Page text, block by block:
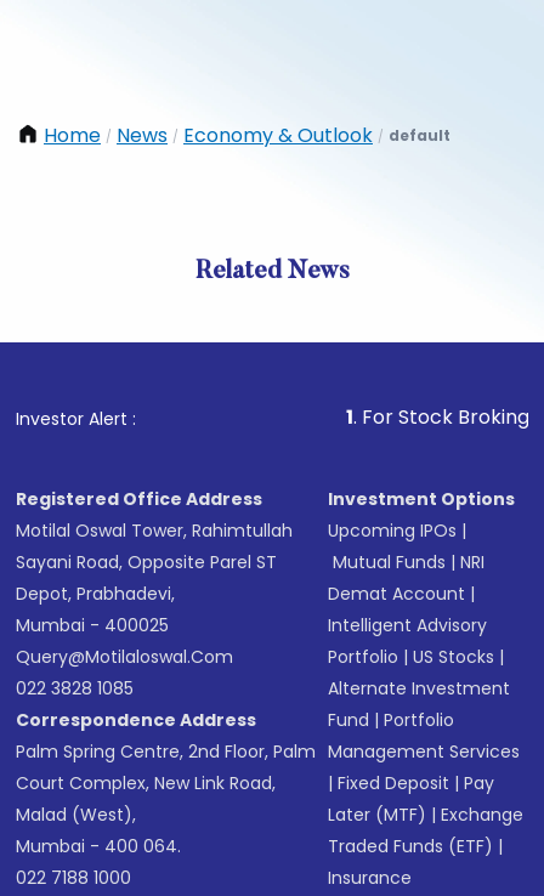
Home / News / Economy & Outlook / default
Related News
Investor Alert : . For Stock Broking,
Registered Office Address
Motilal Oswal Tower, Rahimtullah
Sayani Road, Opposite Parel ST
Depot, Prabhadevi,
Mumbai - 400025
Query@motilaloswal.com
022 3828 1085
Correspondence Address
Palm Spring Centre, 2nd Floor, Palm
Court Complex, New Link Road,
Malad (West),
Mumbai - 400 064.
022 7188 1000
Investment Options
Upcoming IPOs |
Mutual Funds |NRI
Demat Account |
Intelligent Advisory
Portfolio |US Stocks |
Alternate Investment
Fund |Portfolio
Management Services
|Fixed Deposit |Pay
Later (MTF) |Exchange
Traded Funds (ETF) |
Insurance